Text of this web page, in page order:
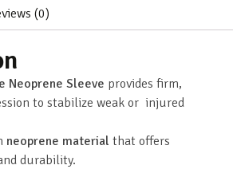
(0)
Neoprene Sleeve provides firm,
to stabilize weak or injured
neoprene material that offers
durability.